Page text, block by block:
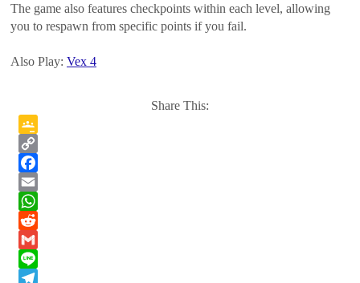
The game also features checkpoints within each level, allowing
you to respawn from specific points if you fail.
Also Play: Vex 4
Share This: